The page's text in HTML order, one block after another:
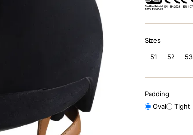
Sizes
51
52 53
Padding
Oval
Tight